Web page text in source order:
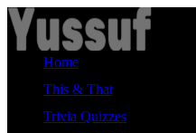
Skip
to
content
Home
This & That
Trivia Quizzes